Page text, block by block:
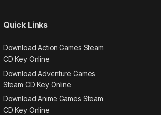
Quick Links
Download Action Games Steam
CD Key Online
Download Adventure Games
Steam CD Key Online
Download Anime Games Steam
CD Key Online